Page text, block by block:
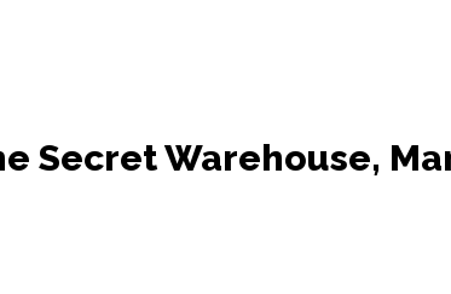
Secret Warehouse,